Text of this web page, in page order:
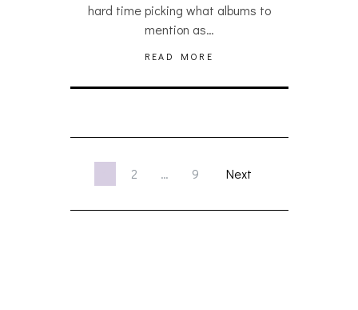
hard time picking what albums to
mention as…
READ MORE
2 … 9 Next